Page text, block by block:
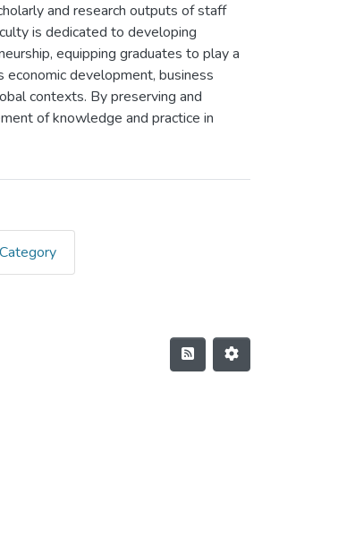
and research outputs of staff
is dedicated to developing
equipping graduates to play a
economic development, business
contexts. By preserving and
of knowledge and practice in